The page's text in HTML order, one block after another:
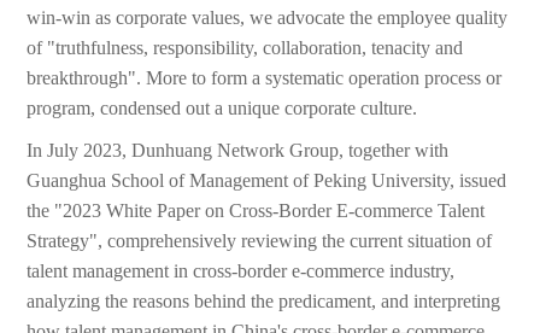
win-win as corporate values, we advocate the employee quality
of "truthfulness, responsibility, collaboration, tenacity and
breakthrough". More to form a systematic operation process or
program, condensed out a unique corporate culture.
In July 2023, Dunhuang Network Group, together with
Guanghua School of Management of Peking University, issued
the "2023 White Paper on Cross-Border E-commerce Talent
Strategy", comprehensively reviewing the current situation of
talent management in cross-border e-commerce industry,
analyzing the reasons behind the predicament, and interpreting